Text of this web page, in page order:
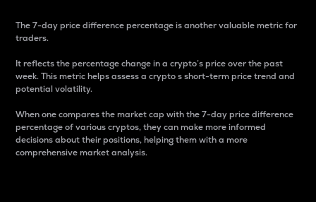
The 7-day price difference percentage is another valuable metric for
traders.
It reflects the percentage change in a crypto’s price over the past
week. This metric helps assess a crypto s short-term price trend and
potential volatility.
When one compares the market cap with the 7-day price difference
percentage of various cryptos, they can make more informed
decisions about their positions, helping them with a more
comprehensive market analysis.